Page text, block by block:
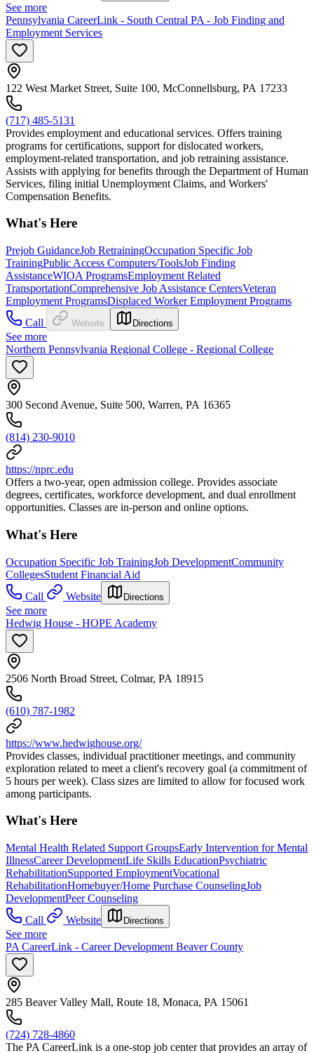
See more
Pennsylvania CareerLink - South Central PA - Job Finding and
Employment Services
122 West Market Street, Suite 100, McConnellsburg, PA 17233
(717) 485-5131
Provides employment and educational services. Offers training
programs for certifications, support for dislocated workers,
employment-related transportation, and job retraining assistance.
Assists with applying for benefits through the Department of Human
Services, filing initial Unemployment Claims, and Workers'
Compensation Benefits.
What's Here
Prejob GuidanceJob RetrainingOccupation Specific Job
TrainingPublic Access Computers/ToolsJob Finding
AssistanceWIOA ProgramsEmployment Related
TransportationComprehensive Job Assistance CentersVeteran
Employment ProgramsDisplaced Worker Employment Programs
Call
Website Directions
See more
Northern Pennsylvania Regional College - Regional College
300 Second Avenue, Suite 500, Warren, PA 16365
(814) 230-9010
https://nprc.edu
Offers a two-year, open admission college. Provides associate
degrees, certificates, workforce development, and dual enrollment
opportunities. Classes are in-person and online options.
What's Here
Occupation Specific Job TrainingJob DevelopmentCommunity
CollegesStudent Financial Aid
Call
Website Directions
See more
Hedwig House - HOPE Academy
2506 North Broad Street, Colmar, PA 18915
(610) 787-1982
https://www.hedwighouse.org/
Provides classes, individual practitioner meetings, and community
exploration related to meet a client's recovery goal (a commitment of
5 hours per week). Class sizes are limited to allow for focused work
among participants.
What's Here
Mental Health Related Support GroupsEarly Intervention for Mental
IllnessCareer DevelopmentLife Skills EducationPsychiatric
RehabilitationSupported EmploymentVocational
RehabilitationHomebuyer/Home Purchase CounselingJob
DevelopmentPeer Counseling
Call
Website Directions
See more
PA CareerLink - Career Development Beaver County
285 Beaver Valley Mall, Route 18, Monaca, PA 15061
(724) 728-4860
The PA CareerLink is a one-stop job center that provides an array of